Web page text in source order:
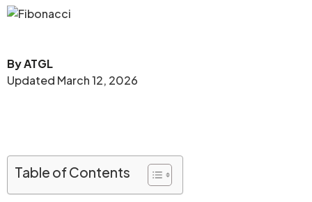
By ATGL
Updated March 12, 2026
Table of Contents